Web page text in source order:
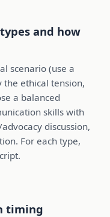
and how
scenario (use a
ethical tension,
a balanced
skills with
discussion,
For each type,
timing